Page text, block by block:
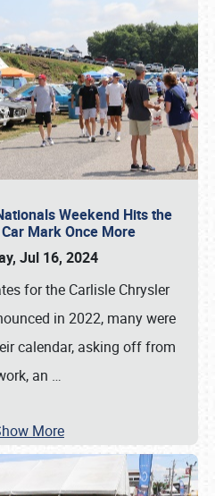
Weekend Hits the
Mark Once More
Jul 16, 2024
for the Carlisle Chrysler
in 2022, many were
calendar, asking off from
an …
More